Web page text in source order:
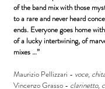
of the band mix with those
to a rare and never heard
ends. Everyone goes home
of a lucky intertwining, of
mixes …”
Maurizio Pellizzari - voce,
Vincenzo Grasso - clarinetto,